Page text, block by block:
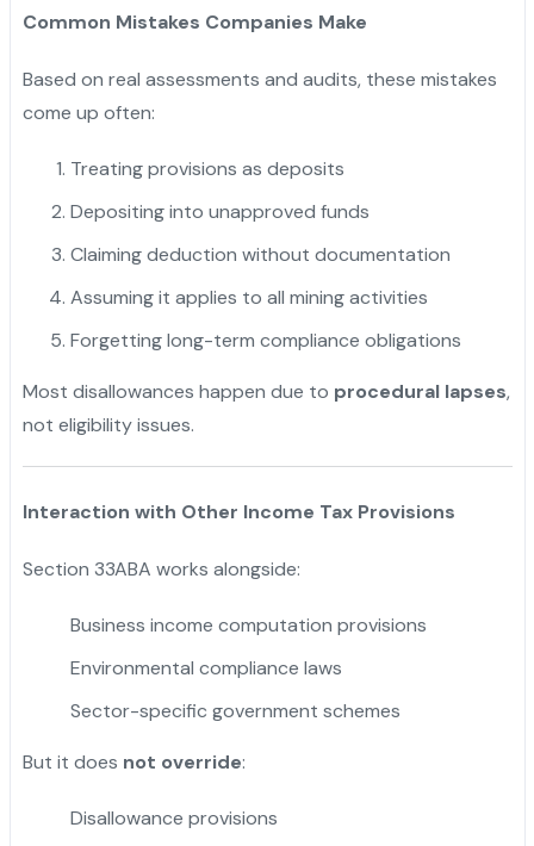
Common Mistakes Companies Make
Based on real assessments and audits, these mistakes
come up often:
Treating provisions as deposits
Depositing into unapproved funds
Claiming deduction without documentation
Assuming it applies to all mining activities
Forgetting long-term compliance obligations
Most disallowances happen due to procedural lapses,
not eligibility issues.
Interaction with Other Income Tax Provisions
Section 33ABA works alongside:
Business income computation provisions
Environmental compliance laws
Sector-specific government schemes
But it does not override:
Disallowance provisions